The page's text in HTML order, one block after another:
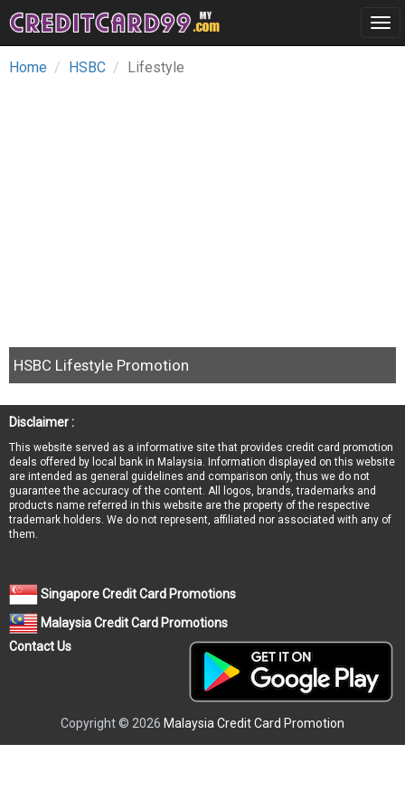
Home HSBC Lifestyle
HSBC Lifestyle Promotion
Disclaimer :
This website served as a informative site that provides credit card promotion
deals offered by local bank in Malaysia. Information displayed on this website
are intended as general guidelines and comparison only, thus we do not
guarantee the accuracy of the content. All logos, brands, trademarks and
products name referred in this website are the property of the respective
trademark holders. We do not represent, affiliated nor associated with any of
them.
Singapore Credit Card Promotions
Malaysia Credit Card Promotions
Contact Us
Copyright © 2026 Malaysia Credit Card Promotion